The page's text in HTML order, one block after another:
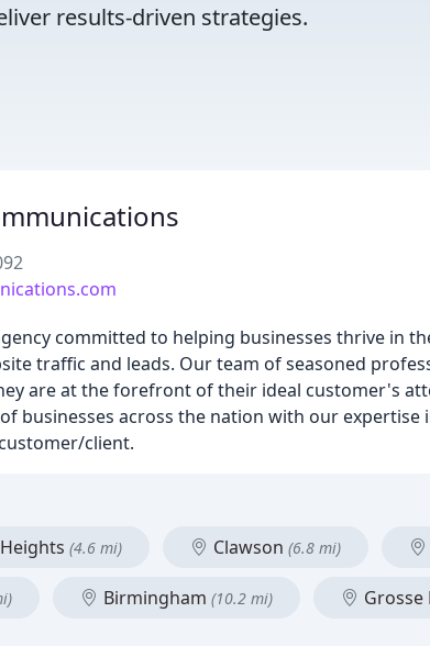
results-driven strategies.
committed to helping businesses thrive in
traffic and leads. Our team of seasoned
are at the forefront of their ideal customer's
businesses across the nation with our
client.
(4.6 mi) Clawson (6.8 mi)
Birmingham (10.2 mi) Grosse